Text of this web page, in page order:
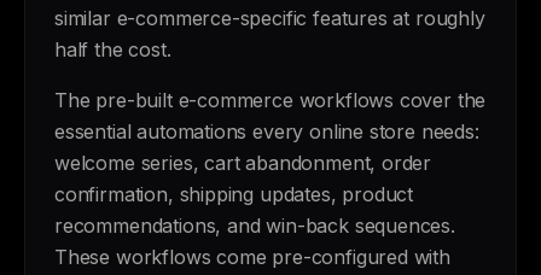
similar e-commerce-specific features at roughly
half the cost.
The pre-built e-commerce workflows cover the
essential automations every online store needs:
welcome series, cart abandonment, order
confirmation, shipping updates, product
recommendations, and win-back sequences.
These workflows come pre-configured with